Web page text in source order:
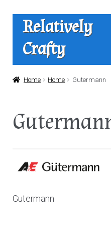
Skip
navigation
Skip
content
Relatively
Crafty
Home
About Us
Contact
Home Home Gutermann
Gutermann